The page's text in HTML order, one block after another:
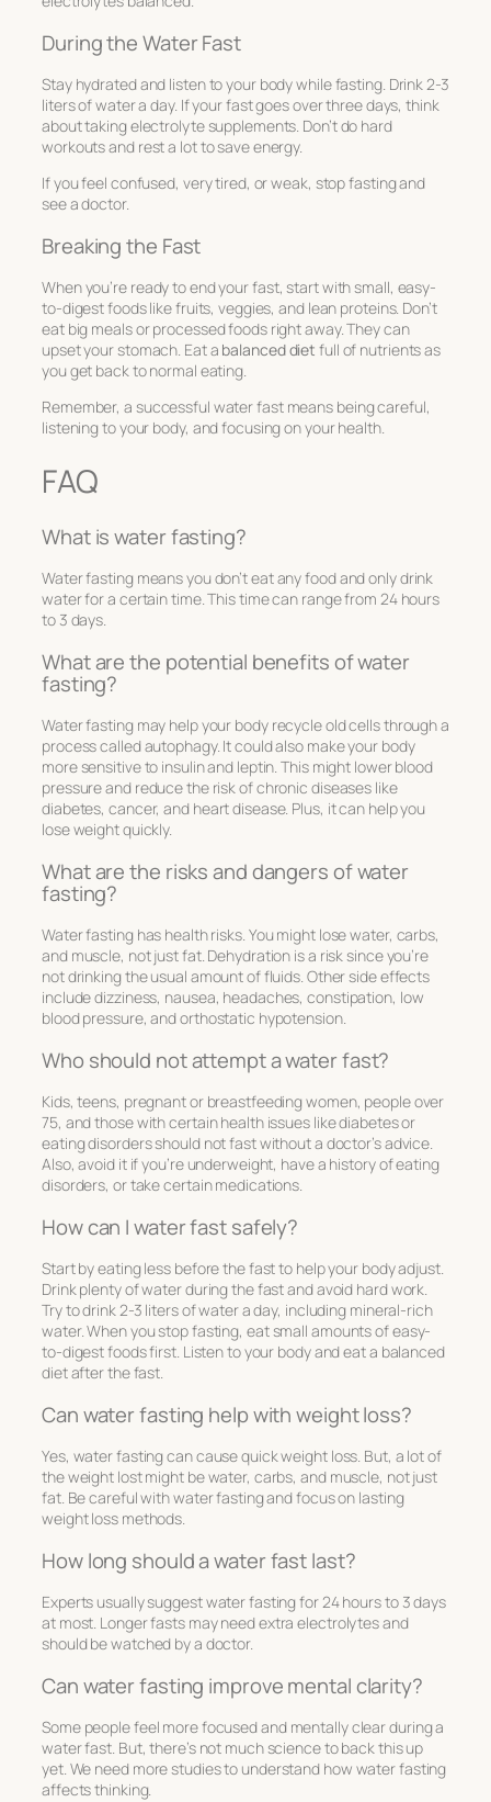
During the Water Fast
Stay hydrated and listen to your body while fasting. Drink 2-3
liters of water a day. If your fast goes over three days, think
about taking electrolyte supplements. Don’t do hard
workouts and rest a lot to save energy.
If you feel confused, very tired, or weak, stop fasting and
see a doctor.
Breaking the Fast
When you’re ready to end your fast, start with small, easy-
to-digest foods like fruits, veggies, and lean proteins. Don’t
eat big meals or processed foods right away. They can
upset your stomach. Eat a balanced diet full of nutrients as
you get back to normal eating.
Remember, a successful water fast means being careful,
listening to your body, and focusing on your health.
FAQ
What is water fasting?
Water fasting means you don’t eat any food and only drink
water for a certain time. This time can range from 24 hours
to 3 days.
What are the potential benefits of water
fasting?
Water fasting may help your body recycle old cells through a
process called autophagy. It could also make your body
more sensitive to insulin and leptin. This might lower blood
pressure and reduce the risk of chronic diseases like
diabetes, cancer, and heart disease. Plus, it can help you
lose weight quickly.
What are the risks and dangers of water
fasting?
Water fasting has health risks. You might lose water, carbs,
and muscle, not just fat. Dehydration is a risk since you’re
not drinking the usual amount of fluids. Other side effects
include dizziness, nausea, headaches, constipation, low
blood pressure, and orthostatic hypotension.
Who should not attempt a water fast?
Kids, teens, pregnant or breastfeeding women, people over
75, and those with certain health issues like diabetes or
eating disorders should not fast without a doctor’s advice.
Also, avoid it if you’re underweight, have a history of eating
disorders, or take certain medications.
How can I water fast safely?
Start by eating less before the fast to help your body adjust.
Drink plenty of water during the fast and avoid hard work.
Try to drink 2-3 liters of water a day, including mineral-rich
water. When you stop fasting, eat small amounts of easy-
to-digest foods first. Listen to your body and eat a balanced
diet after the fast.
Can water fasting help with weight loss?
Yes, water fasting can cause quick weight loss. But, a lot of
the weight lost might be water, carbs, and muscle, not just
fat. Be careful with water fasting and focus on lasting
weight loss methods.
How long should a water fast last?
Experts usually suggest water fasting for 24 hours to 3 days
at most. Longer fasts may need extra electrolytes and
should be watched by a doctor.
Can water fasting improve mental clarity?
Some people feel more focused and mentally clear during a
water fast. But, there’s not much science to back this up
yet. We need more studies to understand how water fasting
affects thinking.